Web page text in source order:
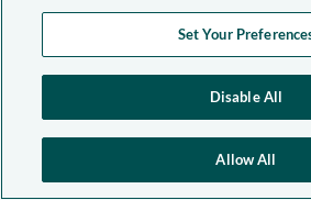
Set Your
Disable All
Allow All